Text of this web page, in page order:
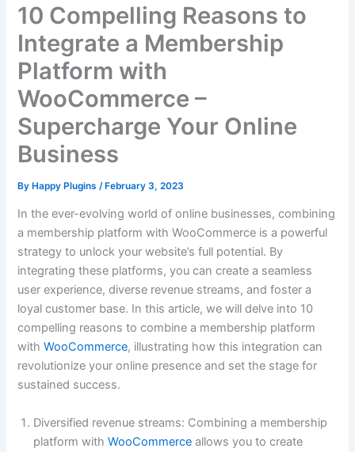
10 Compelling Reasons to
Integrate a Membership
Platform with
WooCommerce –
Supercharge Your Online
Business
ByHappy Plugins/February 3, 2023
In the ever-evolving world of online businesses, combining
a membership platform with WooCommerce is a powerful
strategy to unlock your website’s full potential. By
integrating these platforms, you can create a seamless
user experience, diverse revenue streams, and foster a
loyal customer base. In this article, we will delve into 10
compelling reasons to combine a membership platform
withWooCommerce, illustrating how this integration can
revolutionize your online presence and set the stage for
sustained success.
Diversified revenue streams: Combining a membership
platform withWooCommerce allows you to create